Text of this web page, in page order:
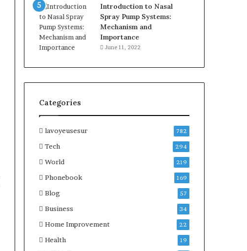
Introduction to Nasal
Spray Pump Systems:
Mechanism and
Importance
June 11, 2022
Categories
lavoyeusesur 782
Tech 294
World 219
Phonebook 169
Blog 57
Business 34
Home Improvement 22
Health 19